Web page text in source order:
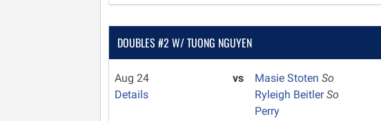
DOUBLES #2 W/ TUONG NGUYEN
Aug 24
Details
vs Masie StotenSo
Ryleigh BeitlerSo
Perry